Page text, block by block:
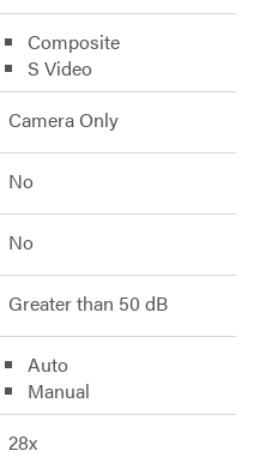
Composite
S Video
Camera Only
No
No
Greater than 50 dB
Auto
Manual
28x